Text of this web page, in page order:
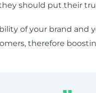
should put their
of your brand and
therefore